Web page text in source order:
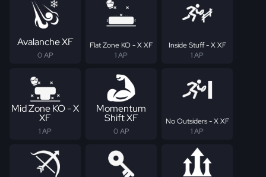
Avalanche XF
0 AP
Flat Zone KO - X XF
1 AP
Inside Stuff - X XF
1 AP
Mid Zone KO - X
XF
1 AP
Momentum
Shift XF
0 AP
No Outsiders - X XF
1 AP